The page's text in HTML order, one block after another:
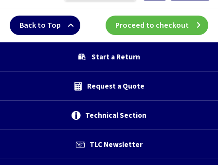
Back to Top Proceed to checkout
Start a Return
Request a Quote
Technical Section
TLC Newsletter